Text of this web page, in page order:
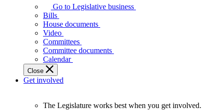
Assembly
makes
laws
affect
Ontarians.
Go to Legislative business
Bills
House documents
Video
Committees
Committee documents
Calendar
Close
Get involved
The Legislature works best when you get involved.